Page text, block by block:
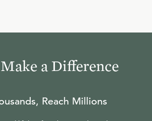
a Difference
Reach Millions